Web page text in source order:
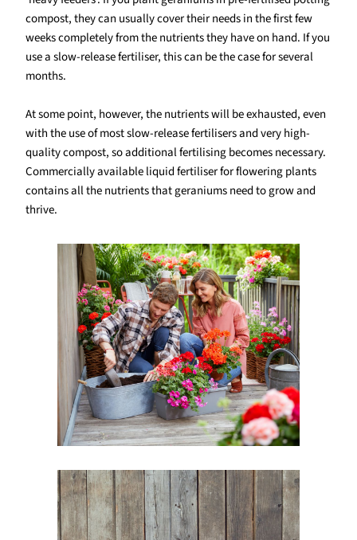
compost, they can usually cover their needs in the first few
weeks completely from the nutrients they have on hand. If you
use a slow-release fertiliser, this can be the case for several
months.
At some point, however, the nutrients will be exhausted, even
with the use of most slow-release fertilisers and very high-
quality compost, so additional fertilising becomes necessary.
Commercially available liquid fertiliser for flowering plants
contains all the nutrients that geraniums need to grow and
thrive.